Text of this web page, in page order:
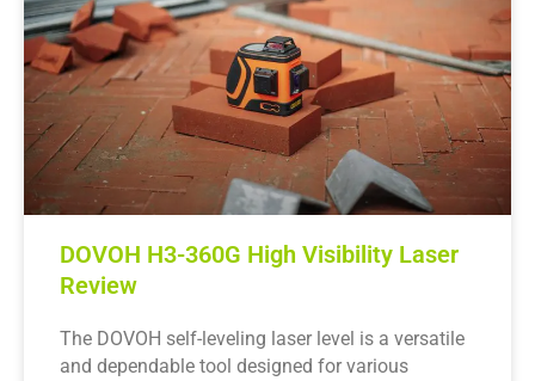
DOVOH H3-360G High Visibility Laser
Review
The DOVOH self-leveling laser level is a versatile
and dependable tool designed for various